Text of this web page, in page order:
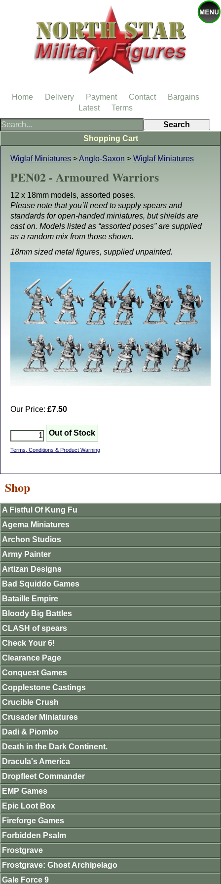
Wiglaf Miniatures >Anglo-Saxon > Wiglaf Miniatures
PEN02 - Armoured Warriors
12 x 18mm models, assorted poses.
Please note that you’ll need to supply spears and
standards for open-handed miniatures, but shields are
cast on. Models listed as “assorted poses” are supplied
as a random mix from those shown.
18mm sized metal figures, supplied unpainted.
Our Price: £7.50
Terms, Conditions & Product Warning
Shopping Cart
Shop
A Fistful Of Kung Fu
Agema Miniatures
Archon Studios
Army Painter
Artizan Designs
Bad Squiddo Games
Bataille Empire
Bloody Big Battles
CLASH of spears
Check Your 6!
Clearance Page
Conquest Games
Copplestone Castings
Crucible Crush
Crusader Miniatures
Dadi & Piombo
Death in the Dark Continent.
Dracula's America
Dropfleet Commander
EMP Games
Epic Loot Box
Fireforge Games
Forbidden Psalm
Frostgrave
Frostgrave: Ghost Archipelago
Gale Force 9
Home Delivery Payment Contact
Bargains
Latest
Terms